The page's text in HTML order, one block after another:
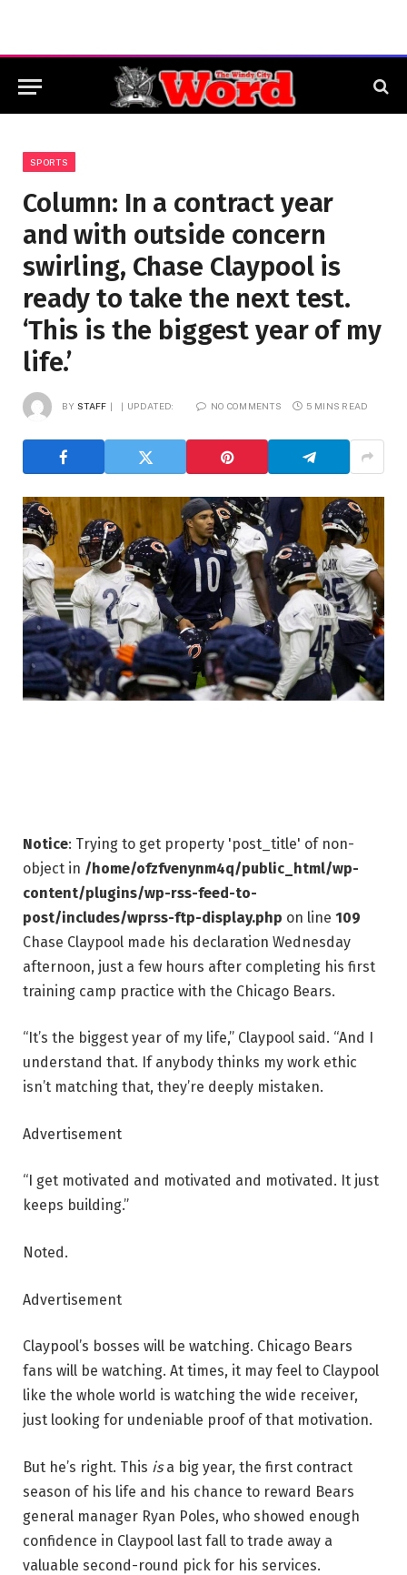
SPORTS
Column: In a contract year
and with outside concern
swirling, Chase Claypool is
ready to take the next test.
‘This is the biggest year of my
life.’
BY STAFF UPDATED: NO COMMENTS 5 MINS READ
Notice: Trying to get property 'post_title' of non-
object in /home/ofzfvenynm4q/public_html/wp-
content/plugins/wp-rss-feed-to-
post/includes/wprss-ftp-display.php on line 109
Chase Claypool made his declaration Wednesday
afternoon, just a few hours after completing his first
training camp practice with the Chicago Bears.
“It’s the biggest year of my life,” Claypool said. “And I
understand that. If anybody thinks my work ethic
isn’t matching that, they’re deeply mistaken.
Advertisement
“I get motivated and motivated and motivated. It just
keeps building.”
Noted.
Advertisement
Claypool’s bosses will be watching. Chicago Bears
fans will be watching. At times, it may feel to Claypool
like the whole world is watching the wide receiver,
just looking for undeniable proof of that motivation.
But he’s right. This isa big year, the first contract
season of his life and his chance to reward Bears
general manager Ryan Poles, who showed enough
confidence in Claypool last fall to trade away a
valuable second-round pick for his services.